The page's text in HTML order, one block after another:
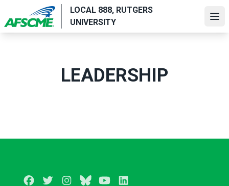
main
LOCAL 888, RUTGERS
UNIVERSITY
LEADERSHIP
FacebookTwitterInstagramBlueSkyYoutube